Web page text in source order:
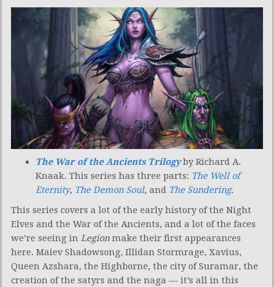
The War of the Ancients Trilogyby Richard A.
Knaak. This series has three parts: The Well of
Eternity, The Demon Soul, and The Sundering.
This series covers a lot of the early history of the Night
Elves and the War of the Ancients, and a lot of the faces
we’re seeing in Legionmake their first appearances
here. Maiev Shadowsong, Illidan Stormrage, Xavius,
Queen Azshara, the Highborne, the city of Suramar, the
creation of the satyrs and the naga — it’s all in this